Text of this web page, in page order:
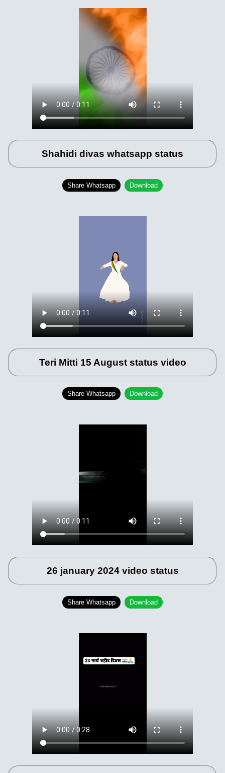
Shahidi divas whatsapp status
Share Whatsapp Download
Teri Mitti 15 August status video
Share Whatsapp Download
26 january 2024 video status
Share Whatsapp Download